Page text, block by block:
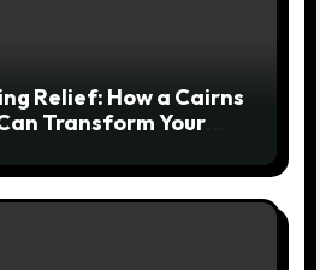
Relief: How a Cairns
Transform Your